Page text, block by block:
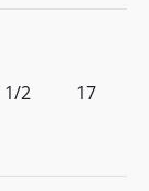
1/2 17